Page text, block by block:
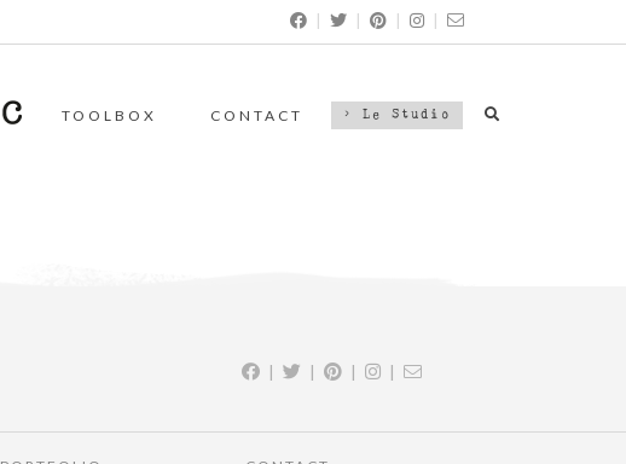
| | | |
TOOLBOX CONTACT > Le Studio
| | | |